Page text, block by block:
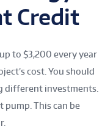
Credit
to $3,200 every year
cost. You should
different investments.
pump. This can be